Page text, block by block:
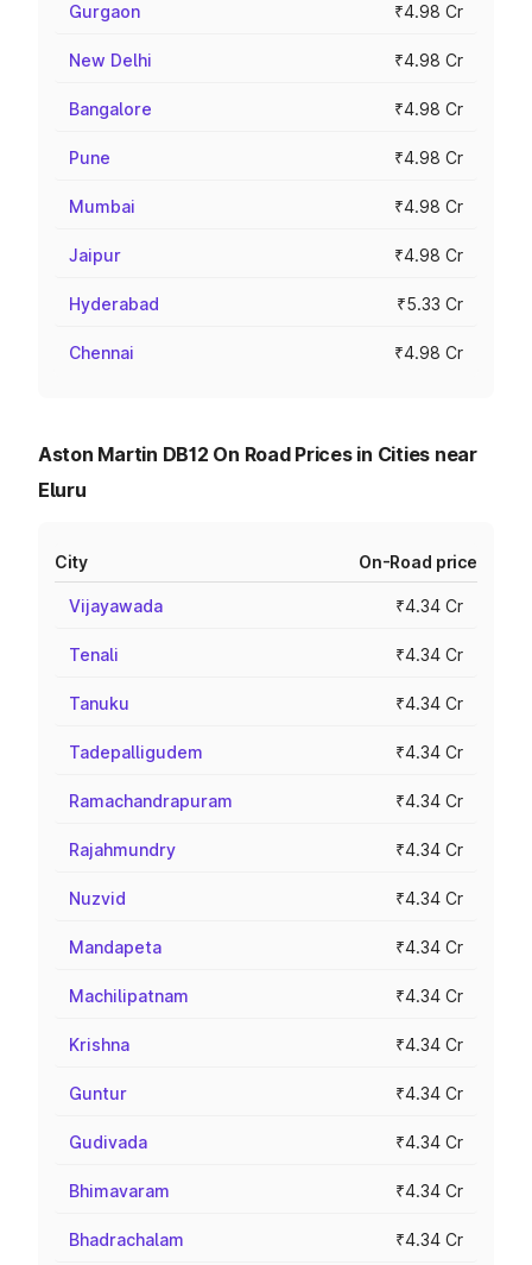
Gurgaon ₹4.98 Cr
New Delhi ₹4.98 Cr
Bangalore ₹4.98 Cr
Pune ₹4.98 Cr
Mumbai ₹4.98 Cr
Jaipur ₹4.98 Cr
Hyderabad ₹5.33 Cr
Chennai ₹4.98 Cr
Aston Martin DB12 On Road Prices in Cities near
Eluru
City On-Road price
Vijayawada ₹4.34 Cr
Tenali ₹4.34 Cr
Tanuku ₹4.34 Cr
Tadepalligudem ₹4.34 Cr
Ramachandrapuram ₹4.34 Cr
Rajahmundry ₹4.34 Cr
Nuzvid ₹4.34 Cr
Mandapeta ₹4.34 Cr
Machilipatnam ₹4.34 Cr
Krishna ₹4.34 Cr
Guntur ₹4.34 Cr
Gudivada ₹4.34 Cr
Bhimavaram ₹4.34 Cr
Bhadrachalam ₹4.34 Cr